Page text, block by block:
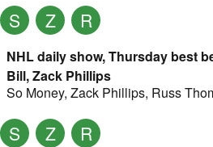
S Z R
NHL daily show, Thursday best
Bill, Zack Phillips
So Money, Zack Phillips, Russ
S Z R